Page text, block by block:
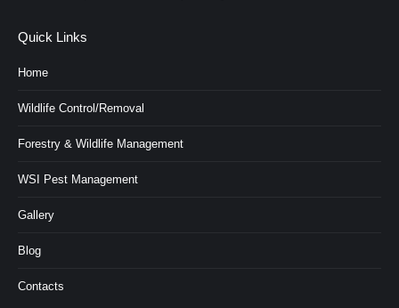
Quick Links
Home
Wildlife Control/Removal
Forestry & Wildlife Management
WSI Pest Management
Gallery
Blog
Contacts